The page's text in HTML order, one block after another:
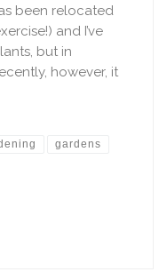
been relocated
and I’ve
but in
however, it
gardens